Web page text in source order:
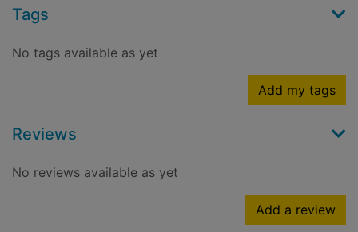
Tags
No tags available as yet
Add my tags
Reviews
No reviews available as yet
Add a review